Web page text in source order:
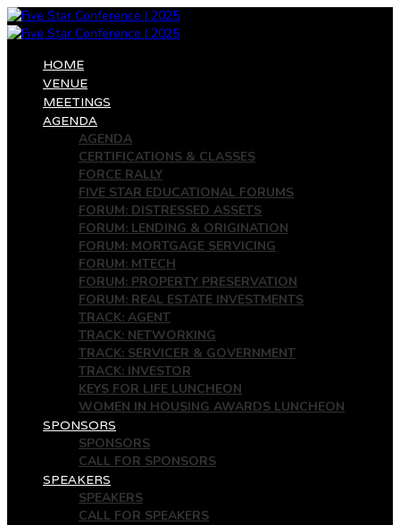
HOME
VENUE
MEETINGS
AGENDA
AGENDA
CERTIFICATIONS & CLASSES
FORCE RALLY
FIVE STAR EDUCATIONAL FORUMS
FORUM: DISTRESSED ASSETS
FORUM: LENDING & ORIGINATION
FORUM: MORTGAGE SERVICING
FORUM: MTECH
FORUM: PROPERTY PRESERVATION
FORUM: REAL ESTATE INVESTMENTS
TRACK: AGENT
TRACK: NETWORKING
TRACK: SERVICER & GOVERNMENT
TRACK: INVESTOR
KEYS FOR LIFE LUNCHEON
WOMEN IN HOUSING AWARDS LUNCHEON
SPONSORS
SPONSORS
CALL FOR SPONSORS
SPEAKERS
SPEAKERS
CALL FOR SPEAKERS